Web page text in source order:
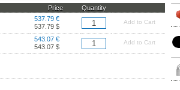
Price Quantity
537.79 €
537.79 $
Add to Cart
543.07 €
543.07 $
Add to Cart